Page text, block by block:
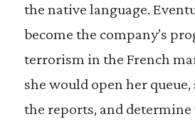
the native language.
become the company’s
terrorism in the French
she would open her
the reports, and